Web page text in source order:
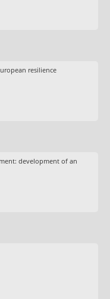
resilience
development of an